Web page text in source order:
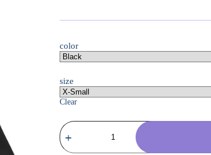
color
size
Clear
Crossover
Athletic
Shorts